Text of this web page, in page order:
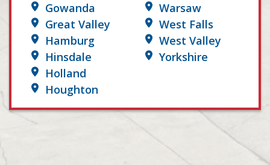
Gowanda
Great Valley
Hamburg
Hinsdale
Holland
Houghton
Warsaw
West Falls
West Valley
Yorkshire